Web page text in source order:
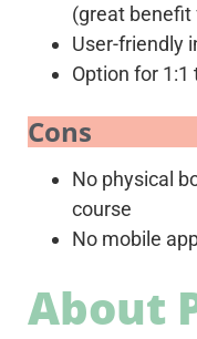
(great benefit
User-friendly
Option for 1:1
Cons
No physical
course
No mobile
About